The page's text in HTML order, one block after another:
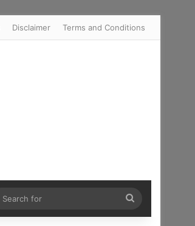
Disclaimer Terms and Conditions
for